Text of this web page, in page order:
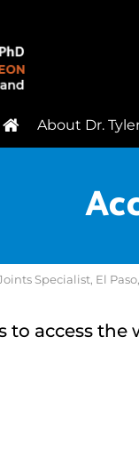
About Dr.
Specialist, El Paso,
to access the